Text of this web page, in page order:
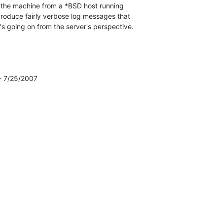
machine from a *BSD host running
fairly verbose log messages that
going on from the server's perspective.
7/25/2007